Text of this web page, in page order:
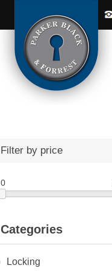
Filter by price
0
Categories
Locking